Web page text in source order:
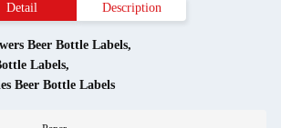
Detail Description
Beer Bottle Labels,
Labels,
Beer Bottle Labels